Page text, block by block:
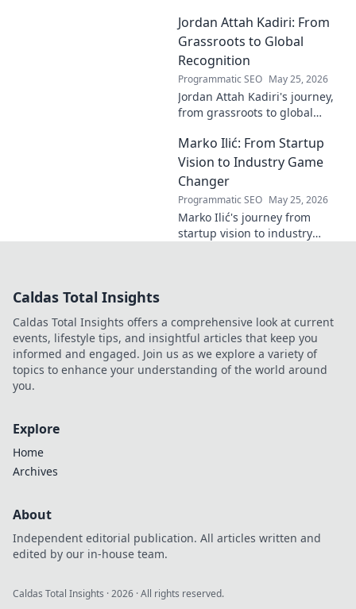
groundbreaking AI. Click to
explore!
Jordan Attah Kadiri: From
Grassroots to Global
Recognition
Programmatic SEO May 25, 2026
Jordan Attah Kadiri's journey,
from grassroots to global
inspiring rise and impact.
Click to read!
Marko Ilić: From Startup
Vision to Industry Game
Changer
Programmatic SEO May 25, 2026
Marko Ilić's journey from
startup vision to industry
Caldas Total Insights
Caldas Total Insights offers a comprehensive look at current
events, lifestyle tips, and insightful articles that keep you
informed and engaged. Join us as we explore a variety of
topics to enhance your understanding of the world around
you.
Explore
Home
Archives
About
Independent editorial publication. All articles written and
edited by our in-house team.
Caldas Total Insights ·2026 · All rights reserved.